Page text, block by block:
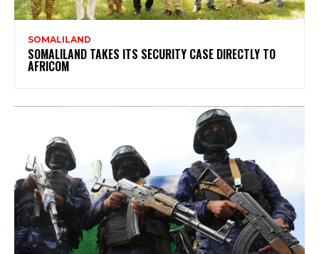
SOMALILAND
SOMALILAND TAKES ITS SECURITY CASE DIRECTLY TO
AFRICOM